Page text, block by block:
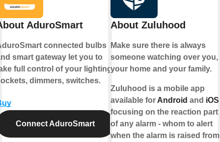
AduroSmart
connected bulbs
smart gateway let you to
full control of your lighting,
dimmers, switches.
Connect AduroSmart
About Zuluhood
Make sure there is always
someone watching over you,
your home and your family.
Zuluhood is a mobile app
available for Android and iOS
focusing on the reaction part
of any alarm - whom to alert
when the alarm is raised from